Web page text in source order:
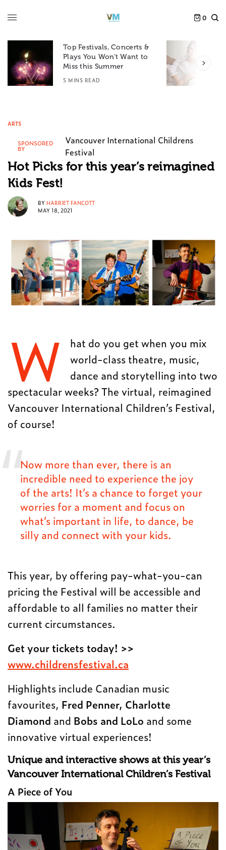
0
Top Festivals, Concerts &
Plays You Won’t Want to
Miss this Summer
5 MINS READ
ARTS
SPONSORED
BY
Vancouver International Childrens
Festival
Hot Picks for this year’s reimagined
Kids Fest!
BY HARRIET FANCOTT
MAY 18, 2021
W
hat do you get when you mix
world-class theatre, music,
dance and storytelling into two
spectacular weeks? The virtual, reimagined
Vancouver International Children’s Festival,
of course!
Now more than ever, there is an
incredible need to experience the joy
of the arts! It’s a chance to forget your
worries for a moment and focus on
what’s important in life, to dance, be
silly and connect with your kids.
This year, by offering pay-what-you-can
pricing the Festival will be accessible and
affordable to all families no matter their
current circumstances.
Get your tickets today! >>
www.childrensfestival.ca
Highlights include Canadian music
favourites, Fred Penner, Charlotte
Diamond and Bobs and LoLo and some
innovative virtual experiences!
Unique and interactive shows at this year’s
Vancouver International Children’s Festival
A Piece of You